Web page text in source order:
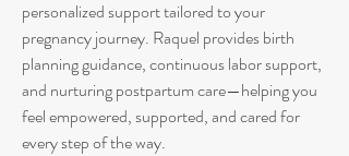
personalized support tailored to your
pregnancy journey. Raquel provides birth
planning guidance, continuous labor support,
and nurturing postpartum care—helping you
feel empowered, supported, and cared for
every step of the way.